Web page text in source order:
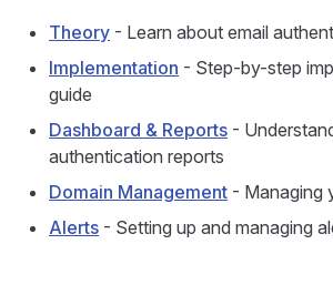
Theory - Learn about email
Implementation - Step-by-step
guide
Dashboard & Reports -
authentication reports
Domain Management - Managing
Alerts - Setting up and managing